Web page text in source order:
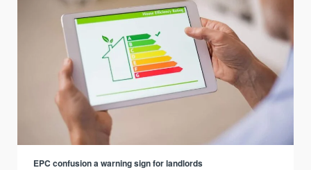
EPC confusion a warning sign for landlords